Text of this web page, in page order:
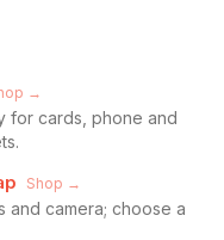
→
for cards, phone and
Shop →
and camera; choose a